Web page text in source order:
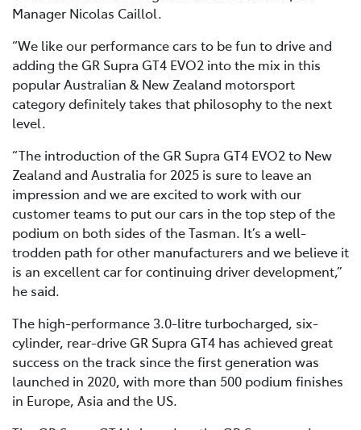
Manager Nicolas Caillol.
“We like our performance cars to be fun to drive and
adding the GR Supra GT4 EVO2 into the mix in this
popular Australian & New Zealand motorsport
category definitely takes that philosophy to the next
level.
“The introduction of the GR Supra GT4 EVO2 to New
Zealand and Australia for 2025 is sure to leave an
impression and we are excited to work with our
customer teams to put our cars in the top step of the
podium on both sides of the Tasman. It’s a well-
trodden path for other manufacturers and we believe it
is an excellent car for continuing driver development,”
he said.
The high-performance 3.0-litre turbocharged, six-
cylinder, rear-drive GR Supra GT4 has achieved great
success on the track since the first generation was
launched in 2020, with more than 500 podium finishes
in Europe, Asia and the US.